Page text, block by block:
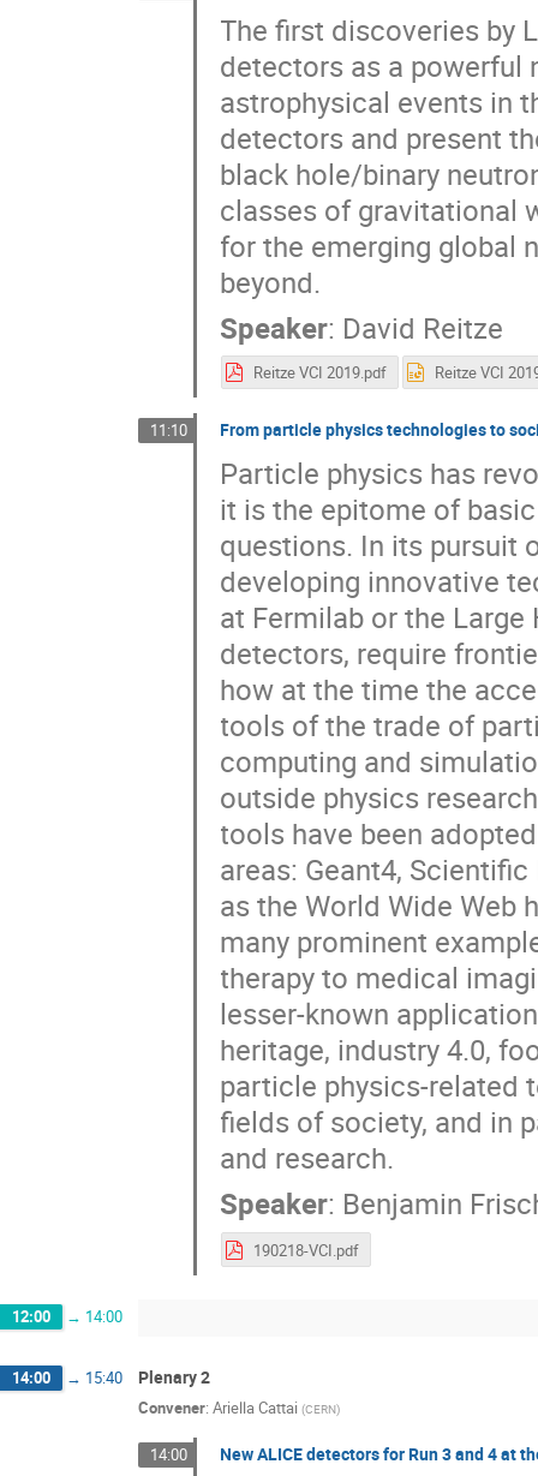
The first discoveries by
detectors as a powerful
astrophysical events in
detectors and present
black hole/binary
classes of gravitational
for the emerging global
beyond.
Speaker: David Reitze
Reitze VCI 2019.pdf
11:10 From particle physics technologies to
Particle physics has
it is the epitome of
questions. In its pursuit
developing innovative
at Fermilab or the Large
detectors, require
how at the time the
tools of the trade of
computing and
outside physics
tools have been
areas: Geant4,
as the World Wide Web
many prominent
therapy to medical
lesser-known
heritage, industry 4.0,
particle physics-related
fields of society, and in
and research.
Speaker: Benjamin
190218-VCI.pdf
12:00 → 14:00
14:00 → 15:40 Plenary 2
Convener: Ariella Cattai (CERN)
14:00 New ALICE detectors for Run 3 and 4 at